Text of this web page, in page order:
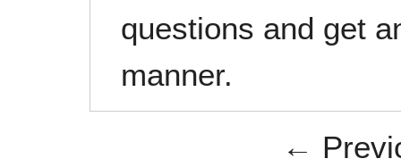
questions and get
manner.
←